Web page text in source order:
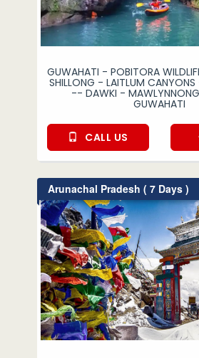
GUWAHATI - POBITORA
SHILLONG - LAITLUM CANYONS
-- DAWKI -
GUWAHATI
CALL US
Arunachal Pradesh ( 7 Days )